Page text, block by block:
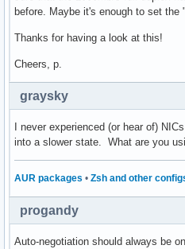
before. Maybe it's enough to set the
Thanks for having a look at this!
Cheers, p.
graysky
I never experienced (or hear of)
into a slower state. What are you
AUR packages • Zsh and other
progandy
Auto-negotiation should always be